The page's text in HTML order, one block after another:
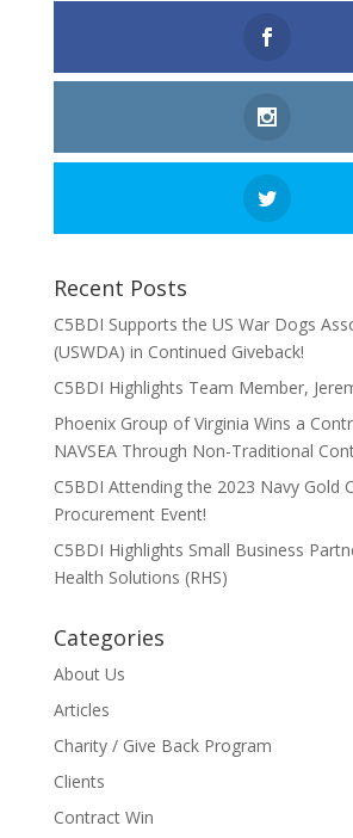
Recent Posts
C5BDI Supports the US War Dogs
(USWDA) in Continued Giveback!
C5BDI Highlights Team Member,
Phoenix Group of Virginia Wins a
NAVSEA Through Non-Traditional
C5BDI Attending the 2023 Navy Gold
Procurement Event!
C5BDI Highlights Small Business
Health Solutions (RHS)
Categories
About Us
Articles
Charity / Give Back Program
Clients
Contract Win